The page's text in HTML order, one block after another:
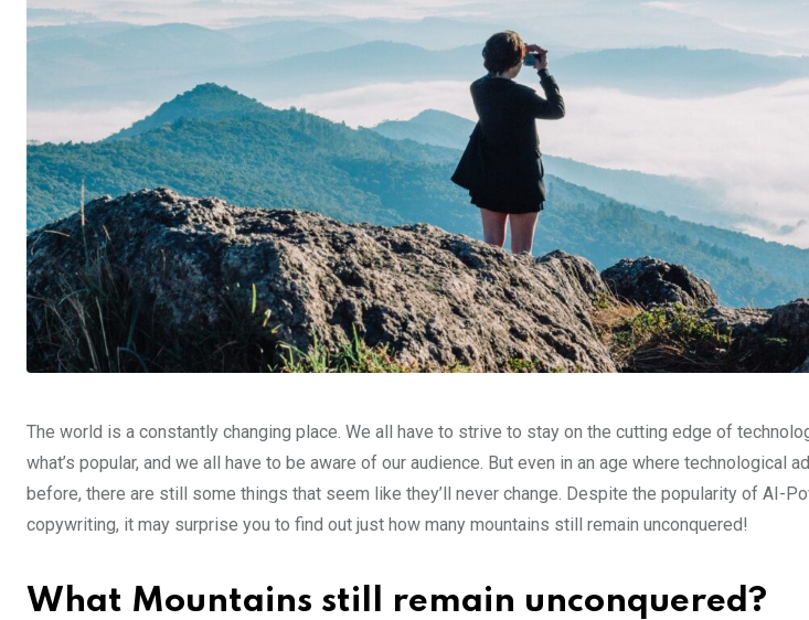
The world is a constantly changing place. We all have to strive to stay on the cutting edge of
what’s popular, and we all have to be aware of our audience. But even in an age where technological
before, there are still some things that seem like they’ll never change. Despite the popularity of AI-
copywriting, it may surprise you to find out just how many mountains still remain unconquered!
What Mountains still remain unconquered?